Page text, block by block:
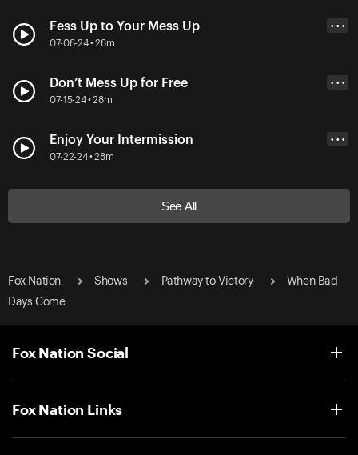
Fess Up to Your Mess Up
07-08-24 • 28m
• • •
Don’t Mess Up for Free
07-15-24 • 28m
• • •
Enjoy Your Intermission
07-22-24 • 28m
• • •
See All
Fox Nation Shows Pathway to Victory
When Bad
Days Come
Fox Nation Social
Fox Nation Links